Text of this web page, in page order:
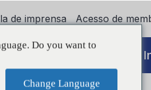
de imprensa Acesso de
Apoiar
Do you want to
Change Language